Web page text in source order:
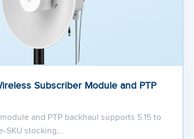
Subscriber Module and PTP
and PTP backhaul supports 5.15 to
SKU stocking,…